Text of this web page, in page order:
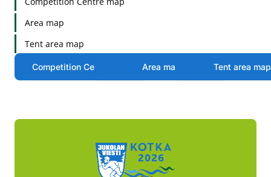
Area map
Tent area map
Competition Centre map Area map Tent area map